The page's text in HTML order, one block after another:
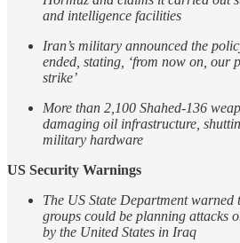
and intelligence facilities
Iran’s military announced the
ended, stating, ‘from now on, our
strike’
More than 2,100 Shahed-136
damaging oil infrastructure,
military hardware
US Security Warnings
The US State Department
groups could be planning attacks
by the United States in Iraq